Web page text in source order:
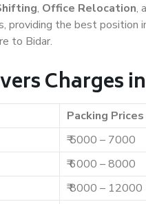
, Office Relocation,
providing the best position
to Bidar.
Charges
Packing Prices
₹ 5000 – 7000
₹ 6000 – 8000
₹ 8000 – 12000